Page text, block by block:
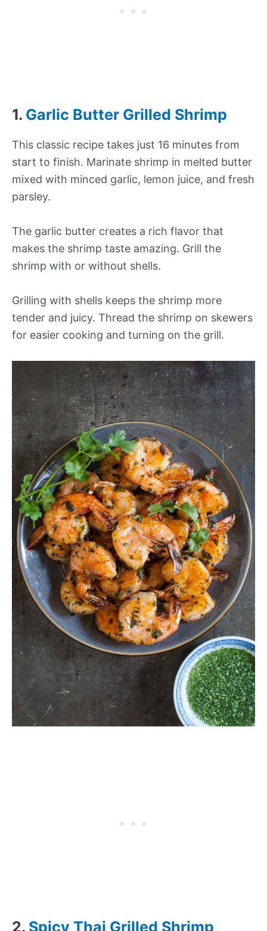
1. Garlic Butter Grilled Shrimp
This classic recipe takes just 16 minutes from
start to finish. Marinate shrimp in melted butter
mixed with minced garlic, lemon juice, and fresh
parsley.
The garlic butter creates a rich flavor that
makes the shrimp taste amazing. Grill the
shrimp with or without shells.
Grilling with shells keeps the shrimp more
tender and juicy. Thread the shrimp on skewers
for easier cooking and turning on the grill.
2. Spicy Thai Grilled Shrimp